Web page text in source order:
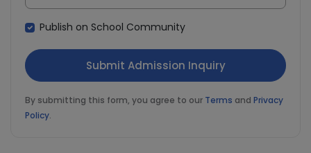
Publish on School Community
By submitting this form, you agree to our Terms and Privacy
Policy.